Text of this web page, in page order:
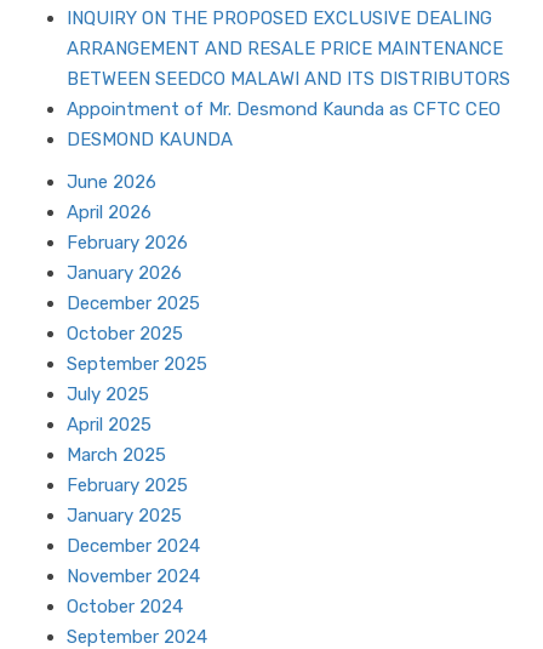
INQUIRY ON THE PROPOSED EXCLUSIVE DEALING
ARRANGEMENT AND RESALE PRICE MAINTENANCE
BETWEEN SEEDCO MALAWI AND ITS DISTRIBUTORS
Appointment of Mr. Desmond Kaunda as CFTC CEO
DESMOND KAUNDA
June 2026
April 2026
February 2026
January 2026
December 2025
October 2025
September 2025
July 2025
April 2025
March 2025
February 2025
January 2025
December 2024
November 2024
October 2024
September 2024